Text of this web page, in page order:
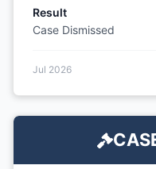
Result
Case Dismissed
Jul 2026